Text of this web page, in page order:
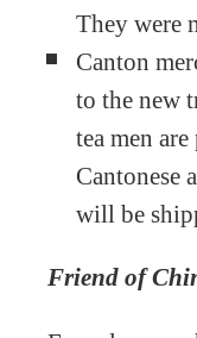
They were
Canton
to the new
tea men
Cantonese
will be
Friend of